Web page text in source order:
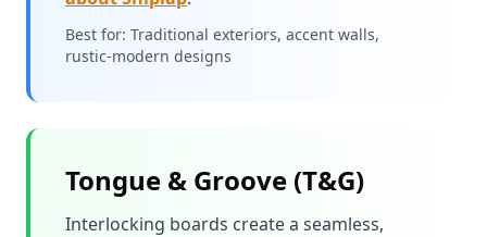
Best for: Traditional exteriors, accent walls,
rustic-modern designs
Tongue & Groove (T&G)
Interlocking boards create a seamless,